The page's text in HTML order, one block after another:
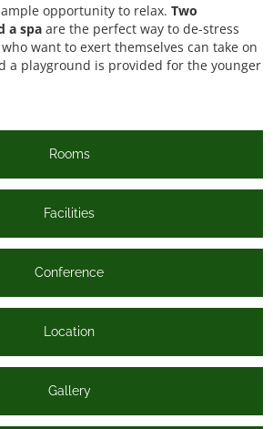
opportunity to relax. Two
a spa are the perfect way to de-stress
want to exert themselves can take on
a playground is provided for the younger
Rooms
Facilities
Conference
Location
Gallery